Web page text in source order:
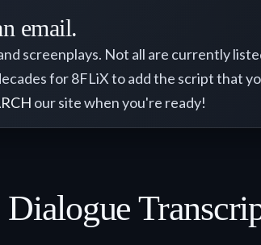
email.
screenplays. Not all are currently
for 8FLiX to add the script that
our site when you're ready!